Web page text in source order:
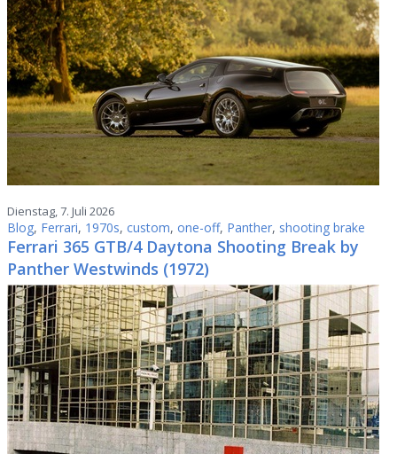
Dienstag, 7. Juli 2026
Blog, Ferrari, 1970s, custom, one-off, Panther, shooting brake
Ferrari 365 GTB/4 Daytona Shooting Break by
Panther Westwinds (1972)